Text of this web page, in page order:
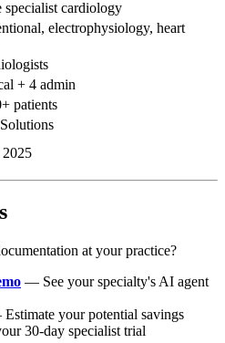
specialist cardiology
electrophysiology, heart
+ 4 admin
patients
at your practice?
— See your specialty's AI agent
your potential savings
30-day specialist trial